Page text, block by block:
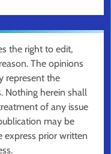
the right to edit,
The opinions
represent the
Nothing herein shall
of any issue
may be
express prior written